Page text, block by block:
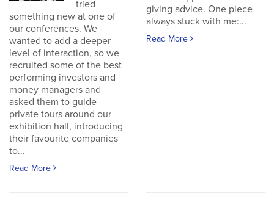
tried
something new at one of
our conferences. We
wanted to add a deeper
level of interaction, so we
recruited some of the best
performing investors and
money managers and
asked them to guide
private tours around our
exhibition hall, introducing
their favourite companies
to...
Read More
giving advice. One piece
always stuck with me:...
Read More